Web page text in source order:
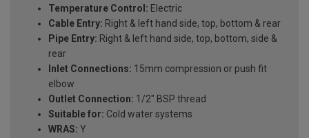
Temperature Control: Electric
Cable Entry: Right & left hand side, top, bottom & rear
Pipe Entry: Right & left hand side, top, bottom, side &
rear
Inlet Connections: 15mm compression or push fit
elbow
Outlet Connection: 1/2" BSP thread
Suitable for: Cold water systems
WRAS: Y